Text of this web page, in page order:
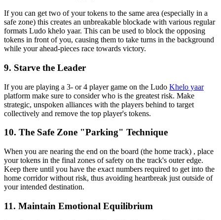
If you can get two of your tokens to the same area (especially in a
safe zone) this creates an unbreakable blockade with various regular
formats Ludo khelo yaar. This can be used to block the opposing
tokens in front of you, causing them to take turns in the background
while your ahead-pieces race towards victory.
9. Starve the Leader
If you are playing a 3- or 4 player game on the Ludo Khelo yaar
platform make sure to consider who is the greatest risk. Make
strategic, unspoken alliances with the players behind to target
collectively and remove the top player's tokens.
10. The Safe Zone "Parking" Technique
When you are nearing the end on the board (the home track) , place
your tokens in the final zones of safety on the track's outer edge.
Keep there until you have the exact numbers required to get into the
home corridor without risk, thus avoiding heartbreak just outside of
your intended destination.
11. Maintain Emotional Equilibrium